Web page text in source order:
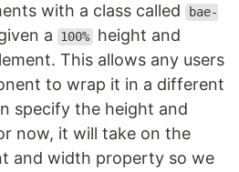
with a class called
bae-
a 100% height and
This allows any users
to wrap it in a different
specify the height and
now, it will take on the
and width property so we